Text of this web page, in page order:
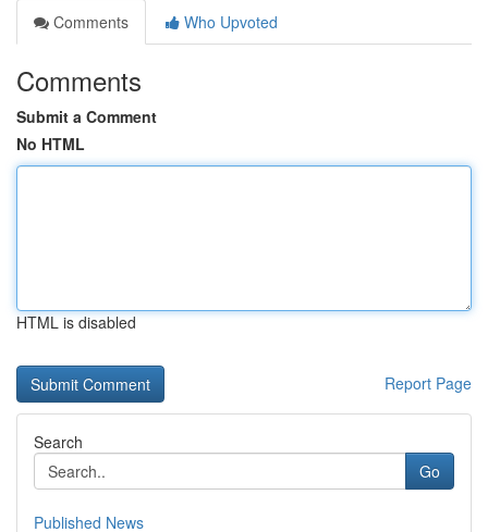
Comments
Who Upvoted
Comments
Submit a Comment
No HTML
HTML is disabled
Report Page
Search
Go
Published News